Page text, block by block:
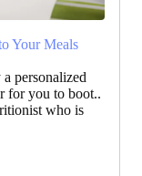
Your Meals
personalized
for you to boot..
who is